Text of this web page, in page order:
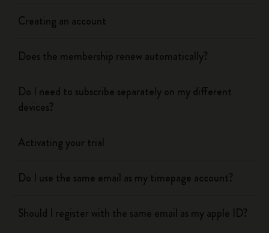
Creating an account
Does the membership renew automatically?
Do I need to subscribe separately on my different
devices?
Activating your trial
Do I use the same email as my timepage account?
Should I register with the same email as my apple ID?